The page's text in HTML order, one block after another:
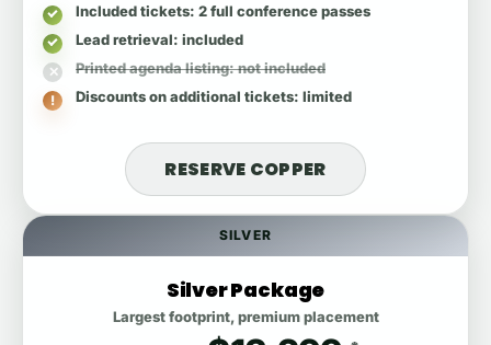
SILVER
Silver Package
Largest footprint, premium placement
Included tickets: 2 full conference passes
Lead retrieval: included
Printed agenda listing: not included
Discounts on additional tickets: limited
RESERVE COPPER